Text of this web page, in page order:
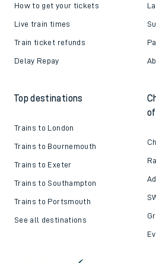
How to get your tickets
Live train times
Train ticket refunds
Delay Repay
Top destinations
Trains to London
Trains to Bournemouth
Trains to Exeter
Trains to Southampton
Trains to Portsmouth
See all destinations